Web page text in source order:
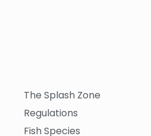
The Splash Zone
Regulations
Fish Species